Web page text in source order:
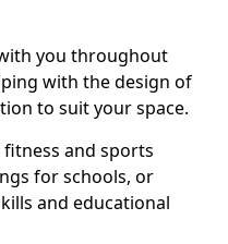
you throughout
with the design of
to suit your space.
and sports
for schools, or
and educational